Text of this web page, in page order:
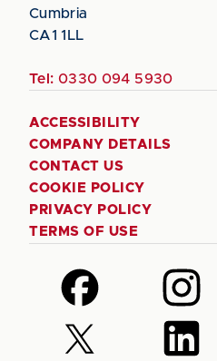
Cumbria
CA1 1LL
Tel: 0330 094 5930
ACCESSIBILITY
COMPANY DETAILS
CONTACT US
COOKIE POLICY
PRIVACY POLICY
TERMS OF USE
Follow
us
on
Facebook
Follow
us
on
Instagram
Follow
us
Follow
us